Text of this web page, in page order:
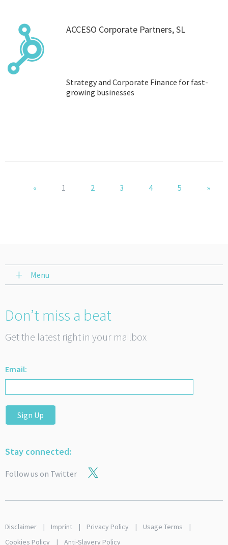
ACCESO Corporate Partners, SL
Strategy and Corporate Finance for fast-
growing businesses
« 1 2 3 4 5 »
Menu
Don’t miss a beat
Get the latest right in your mailbox
Email:
Sign Up
Stay connected:
Follow us on Twitter
Disclaimer Imprint Privacy Policy
Usage Terms
Cookies Policy
Anti-Slavery Policy